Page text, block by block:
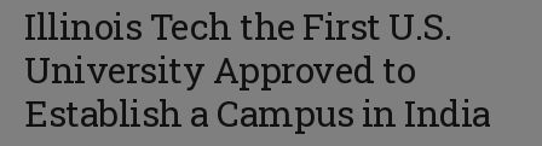
Illinois Tech the First U.S.
University Approved to
Establish a Campus in India